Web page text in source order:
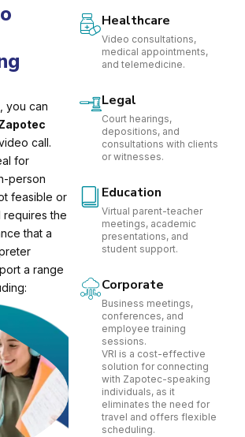
you can
call.
for
person
feasible or
requires the
that a
a range
Healthcare
Video consultations,
medical appointments,
and telemedicine.
Legal
Court hearings,
depositions, and
consultations with clients
or witnesses.
Education
Virtual parent-teacher
meetings, academic
presentations, and
student support.
Corporate
Business meetings,
conferences, and
employee training
sessions.
VRI is a cost-effective
solution for connecting
with Zapotec-speaking
individuals, as it
eliminates the need for
travel and offers flexible
scheduling.